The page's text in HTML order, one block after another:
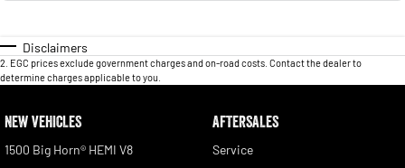
Disclaimers
2 EGC prices exclude government charges and on-road costs. Contact the dealer to
determine charges applicable to you.
NEW VEHICLES
1500 Big Horn® HEMI V8
AFTERSALES
Service